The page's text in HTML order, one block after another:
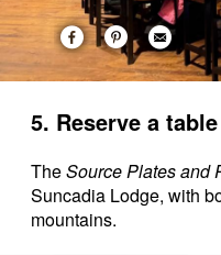
5. Reserve a
TheSource Plates and
Suncadia Lodge, with
mountains.